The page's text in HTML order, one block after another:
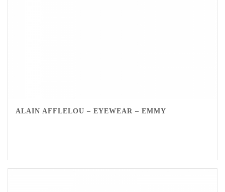
ALAIN AFFLELOU – EYEWEAR – EMMY